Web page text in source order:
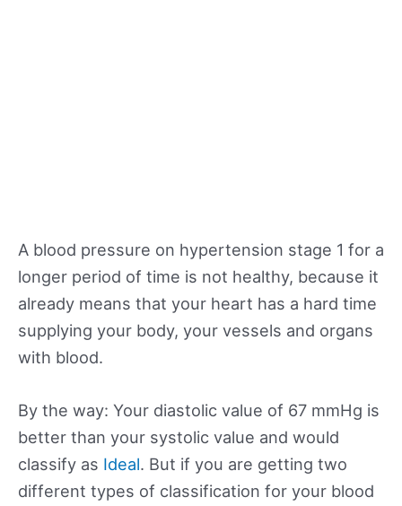
A blood pressure on hypertension stage 1 for a
longer period of time is not healthy, because it
already means that your heart has a hard time
supplying your body, your vessels and organs
with blood.
By the way: Your diastolic value of 67 mmHg is
better than your systolic value and would
classify as Ideal. But if you are getting two
different types of classification for your blood